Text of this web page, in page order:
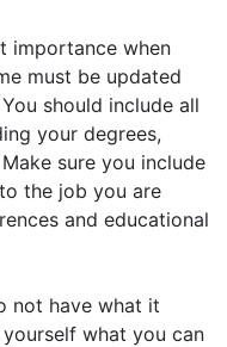
importance when
must be updated
should include all
your degrees,
sure you include
the job you are
and educational
not have what it
what you can